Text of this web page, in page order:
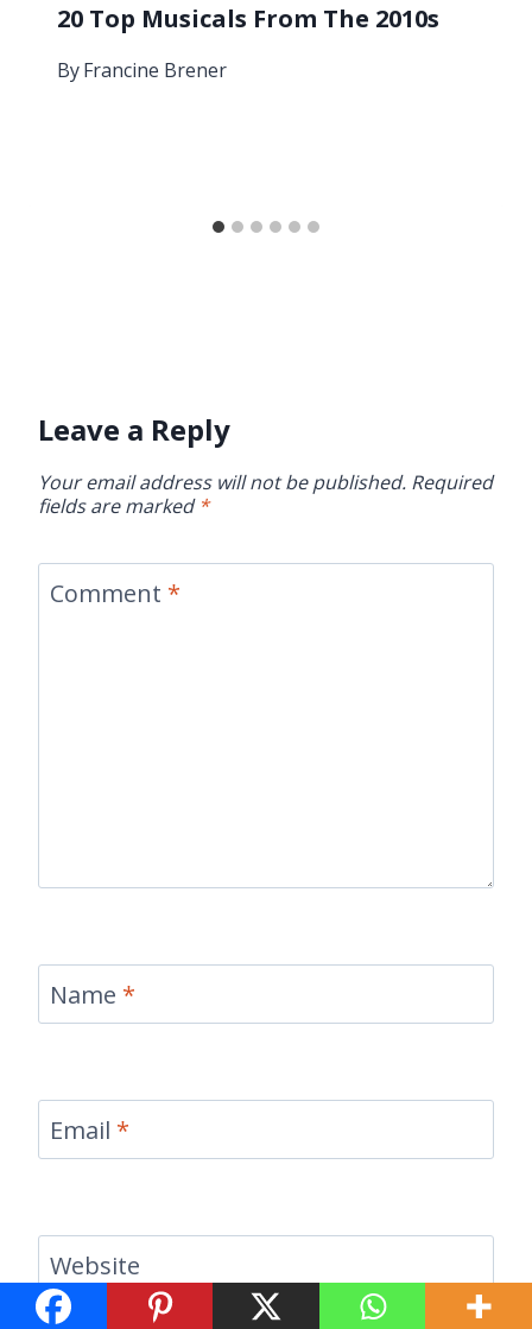
20 Top Musicals From The 2010s
ByFrancine Brener
Leave a Reply
Your email address will not be published. Required
fields are marked *
Comment *
Name *
Email *
Website